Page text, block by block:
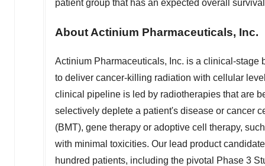
patient group that has an expected overall
About Actinium Pharmaceuticals, Inc.
Actinium Pharmaceuticals, Inc. is a clinical-
to deliver cancer-killing radiation with cellular
clinical pipeline is led by radiotherapies that are
selectively deplete a patient's disease or cancer
(BMT), gene therapy or adoptive cell therapy,
with minimal toxicities. Our lead product
hundred patients, including the pivotal Phase 3